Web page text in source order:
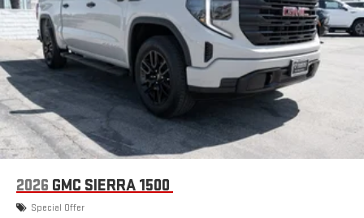
2026 GMC SIERRA 1500
Special Offer